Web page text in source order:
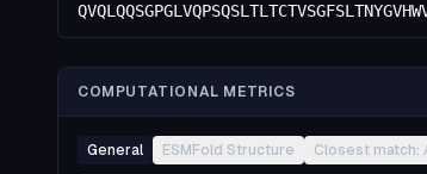
COMPUTATIONAL METRICS
General ESMFold Structure Closest match: